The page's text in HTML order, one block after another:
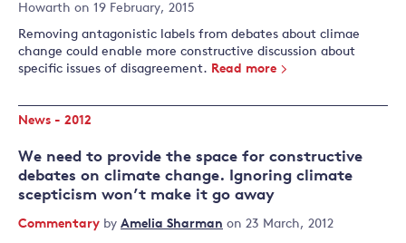
Howarth on 19 February, 2015
Removing antagonistic labels from debates about climae
change could enable more constructive discussion about
specific issues of disagreement. Read more
News - 2012
We need to provide the space for constructive
debates on climate change. Ignoring climate
scepticism won’t make it go away
Commentary by Amelia Sharman on 23 March, 2012